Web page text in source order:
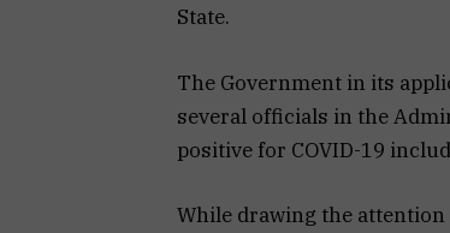
State.
The Government in its
several officials in the
positive for COVID-19
While drawing the attention